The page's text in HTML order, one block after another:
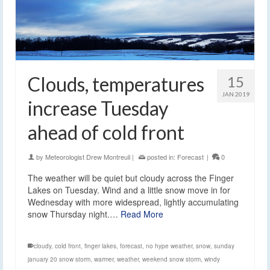
15
JAN 2019
Clouds, temperatures
increase Tuesday
ahead of cold front
by Meteorologist Drew Montreuil | posted in: Forecast | 0
The weather will be quiet but cloudy across the Finger
Lakes on Tuesday. Wind and a little snow move in for
Wednesday with more widespread, lightly accumulating
snow Thursday night.… Read More
cloudy, cold front, finger lakes, forecast, no hype weather, snow, sunday
january 20 snow storm, warmer, weather, weekend snow storm, windy